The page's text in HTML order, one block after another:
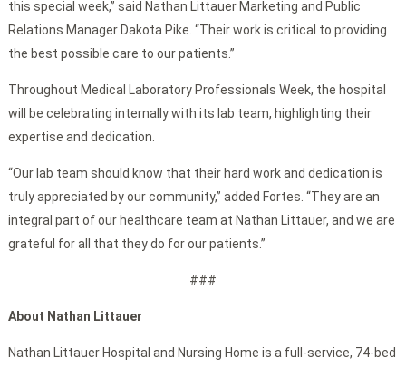
this special week,” said Nathan Littauer Marketing and Public
Relations Manager Dakota Pike. “Their work is critical to providing
the best possible care to our patients.”
Throughout Medical Laboratory Professionals Week, the hospital
will be celebrating internally with its lab team, highlighting their
expertise and dedication.
“Our lab team should know that their hard work and dedication is
truly appreciated by our community,” added Fortes. “They are an
integral part of our healthcare team at Nathan Littauer, and we are
grateful for all that they do for our patients.”
###
About Nathan Littauer
Nathan Littauer Hospital and Nursing Home is a full-service, 74-bed